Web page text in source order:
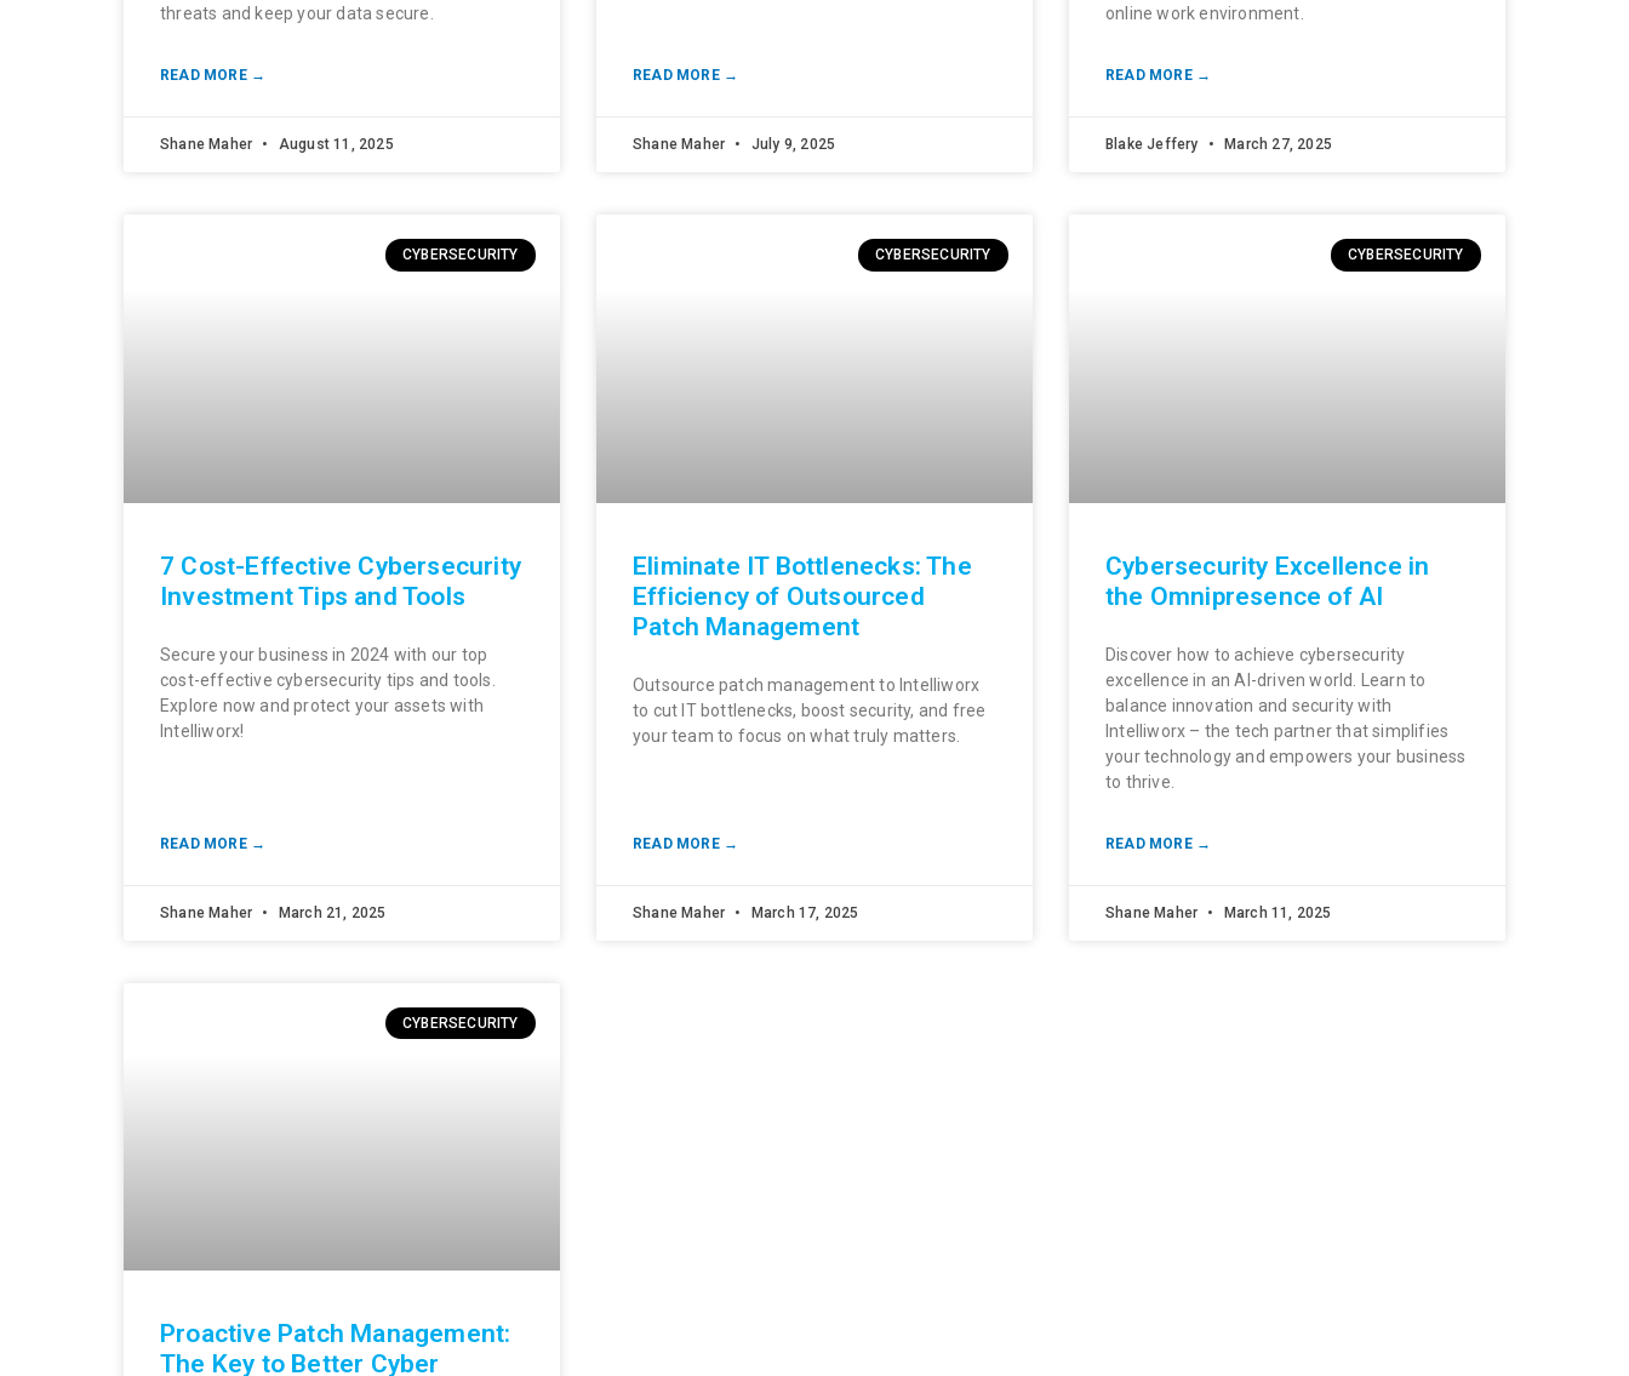
threats and keep your data secure.
READ MORE →
Shane Maher August 11, 2025
READ MORE →
Shane Maher July 9, 2025
online work environment.
READ MORE →
Blake Jeffery March 27, 2025
CYBERSECURITY
7 Cost-Effective Cybersecurity
Investment Tips and Tools
Secure your business in 2024 with our top
cost-effective cybersecurity tips and tools.
Explore now and protect your assets with
Intelliworx!
READ MORE →
Shane Maher March 21, 2025
CYBERSECURITY
Eliminate IT Bottlenecks: The
Efficiency of Outsourced
Patch Management
Outsource patch management to Intelliworx
to cut IT bottlenecks, boost security, and free
your team to focus on what truly matters.
READ MORE →
Shane Maher March 17, 2025
CYBERSECURITY
Cybersecurity Excellence in
the Omnipresence of AI
Discover how to achieve cybersecurity
excellence in an AI-driven world. Learn to
balance innovation and security with
Intelliworx – the tech partner that simplifies
your technology and empowers your business
to thrive.
READ MORE →
Shane Maher March 11, 2025
CYBERSECURITY
Proactive Patch Management:
The Key to Better Cyber